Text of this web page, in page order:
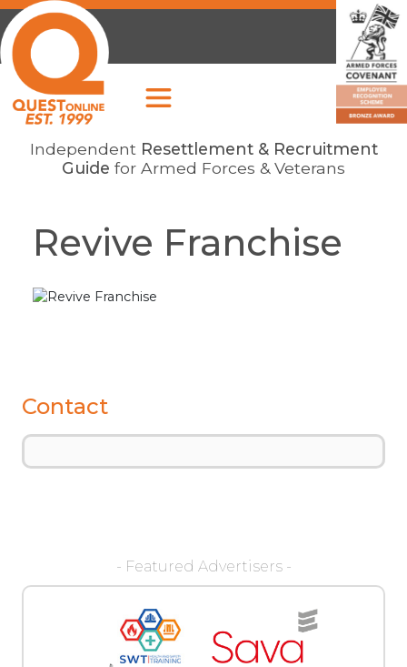
Independent Resettlement & Recruitment
Guide for Armed Forces & Veterans
Revive Franchise
Contact
- Featured Advertisers -